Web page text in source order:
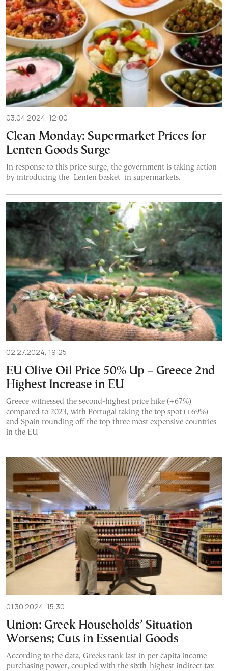
03.04.2024, 12:00
Clean Monday: Supermarket Prices for
Lenten Goods Surge
In response to this price surge, the government is taking action
by introducing the "Lenten basket" in supermarkets.
02.27.2024, 19:25
EU Olive Oil Price 50% Up – Greece 2nd
Highest Increase in EU
Greece witnessed the second-highest price hike (+67%)
compared to 2023, with Portugal taking the top spot (+69%)
and Spain rounding off the top three most expensive countries
in the EU
01.30.2024, 15:30
Union: Greek Households’ Situation
Worsens; Cuts in Essential Goods
According to the data, Greeks rank last in per capita income
purchasing power, coupled with the sixth-highest indirect tax